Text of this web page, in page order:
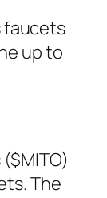
faucets
up to
The